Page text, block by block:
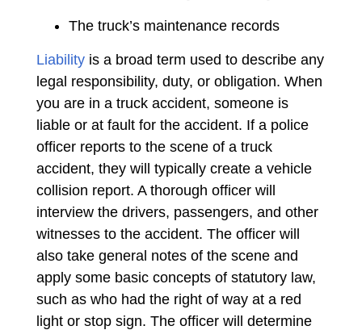
The truck’s maintenance records
Liability is a broad term used to describe any
legal responsibility, duty, or obligation. When
you are in a truck accident, someone is
liable or at fault for the accident. If a police
officer reports to the scene of a truck
accident, they will typically create a vehicle
collision report. A thorough officer will
interview the drivers, passengers, and other
witnesses to the accident. The officer will
also take general notes of the scene and
apply some basic concepts of statutory law,
such as who had the right of way at a red
light or stop sign. The officer will determine